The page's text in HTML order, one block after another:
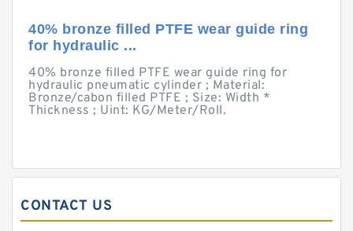
40% bronze filled PTFE wear guide ring
for hydraulic ...
40% bronze filled PTFE wear guide ring for
hydraulic pneumatic cylinder ; Material:
Bronze/cabon filled PTFE ; Size: Width *
Thickness ; Uint: KG/Meter/Roll.
CONTACT US